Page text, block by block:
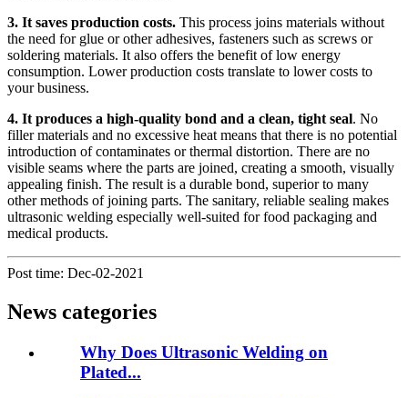
3. It saves production costs. This process joins materials without
the need for glue or other adhesives, fasteners such as screws or
soldering materials. It also offers the benefit of low energy
consumption. Lower production costs translate to lower costs to
your business.
4. It produces a high-quality bond and a clean, tight seal. No
filler materials and no excessive heat means that there is no potential
introduction of contaminates or thermal distortion. There are no
visible seams where the parts are joined, creating a smooth, visually
appealing finish. The result is a durable bond, superior to many
other methods of joining parts. The sanitary, reliable sealing makes
ultrasonic welding especially well-suited for food packaging and
medical products.
Post time: Dec-02-2021
News categories
Why Does Ultrasonic Welding on
Plated...